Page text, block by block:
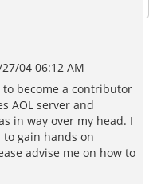
04 06:12 AM
become a contributor
AOL server and
in way over my head. I
gain hands on
advise me on how to